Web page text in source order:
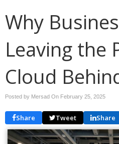
Why
Leaving the
Cloud
Posted by Mersad On February 25, 2025
Share Tweet Share